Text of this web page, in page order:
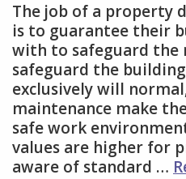
The job of a
is to guarantee their
with to safeguard the
safeguard the
exclusively will
maintenance make
safe work
values are higher for
aware of standard …